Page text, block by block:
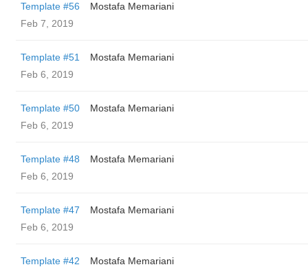
Template #56
Mostafa Memariani
Feb 7, 2019
Template #51
Mostafa Memariani
Feb 6, 2019
Template #50
Mostafa Memariani
Feb 6, 2019
Template #48
Mostafa Memariani
Feb 6, 2019
Template #47
Mostafa Memariani
Feb 6, 2019
Template #42
Mostafa Memariani